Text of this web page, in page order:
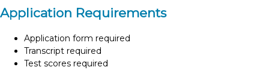
Application Requirements
Application form required
Transcript required
Test scores required